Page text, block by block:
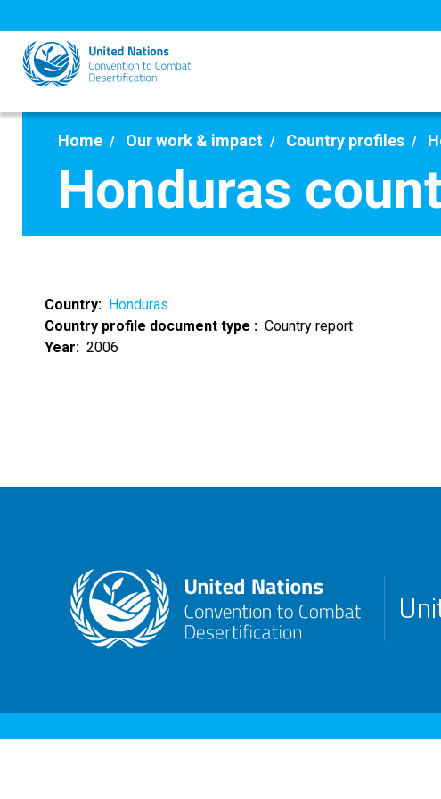
to
main
content
Home Our work & impact Country profiles
Honduras
Country
Honduras
Country profile document type
Country report
Year
2006